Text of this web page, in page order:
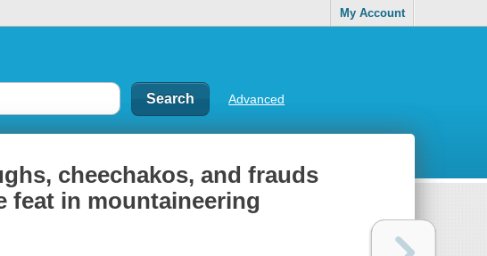
My Account
Advanced
cheechakos, and frauds
feat in mountaineering